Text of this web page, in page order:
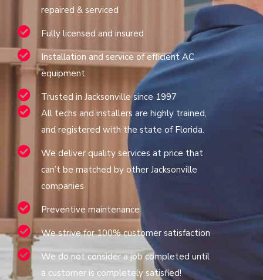
repaired & serviced
Fully licensed and insured
Installation and service of efficient AC
equipment
Trusted in Jacksonville since 1997
All techs and installers are highly trained,
and registered with the state of Florida.
We deliver quality services at price that
can’t be matched by other Jacksonville
companies
Preventive maintenance
We strive for 100% customer satisfaction
We do not consider a job completed until
a customer is completely satisfied!